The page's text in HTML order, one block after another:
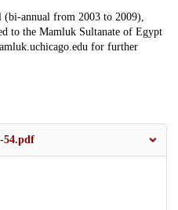
(bi-annual from 2003 to 2009),
to the Mamluk Sultanate of Egypt
for further
54.pdf